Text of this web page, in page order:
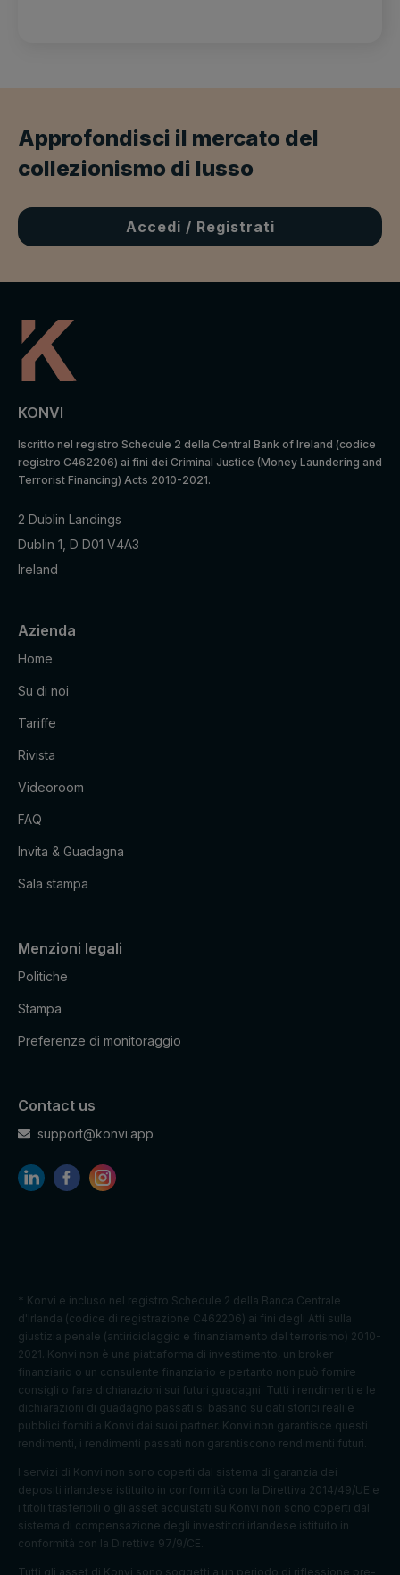
Cookie
Descripti
_fbp 3 months
Marketing
cookies
Facebook
: to store
and track
visits
across
websites.
_ga 2 years
Statistics
cookies
Google
Analytics:
to store
and count
pageview
s.
1 minute
Analytics:
Approfondisci il mercato del
collezionismo di lusso
Accedi / Registrati
KONVI
Iscritto nel registro Schedule 2 della Central Bank of Ireland (codice
registro C462206) ai fini dei Criminal Justice (Money Laundering and
Terrorist Financing) Acts 2010-2021.
2 Dublin Landings
Dublin 1, D D01 V4A3
Ireland
Azienda
Home
Su di noi
Tariffe
Rivista
Videoroom
FAQ
Invita & Guadagna
Sala stampa
Menzioni legali
Politiche
Stampa
Preferenze di monitoraggio
Contact us
support@konvi.app
* Konvi è incluso nel registro Schedule 2 della Banca Centrale
d'Irlanda (codice di registrazione C462206) ai fini degli Atti sulla
giustizia penale (antiriciclaggio e finanziamento del terrorismo) 2010-
2021. Konvi non è una piattaforma di investimento, un broker
finanziario o un consulente finanziario e pertanto non può fornire
consigli o fare dichiarazioni sui futuri guadagni. Tutti i rendimenti e le
dichiarazioni di guadagno passati si basano su dati storici reali e
pubblici forniti a Konvi dai suoi partner. Konvi non garantisce questi
rendimenti, i rendimenti passati non garantiscono rendimenti futuri.
I servizi di Konvi non sono coperti dal sistema di garanzia dei
depositi irlandese istituito in conformità con la Direttiva 2014/49/UE e
i titoli trasferibili o gli asset acquistati su Konvi non sono coperti dal
sistema di compensazione degli investitori irlandese istituito in
conformità con la Direttiva 97/9/CE.
Tutti gli asset di Konvi sono soggetti a un periodo di riflessione pre-